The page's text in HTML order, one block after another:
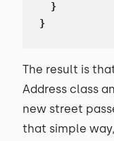
  }
}
The result is
Address class
new street
that simple